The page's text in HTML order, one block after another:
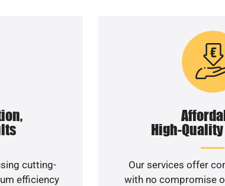
cutting-
efficiency
High-
Our services offer
with no compromise